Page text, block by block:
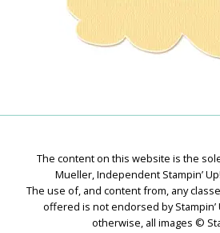
The content on this website is the
Mueller, Independent Stampin’
The use of, and content from, any
offered is not endorsed by
otherwise, all images ©